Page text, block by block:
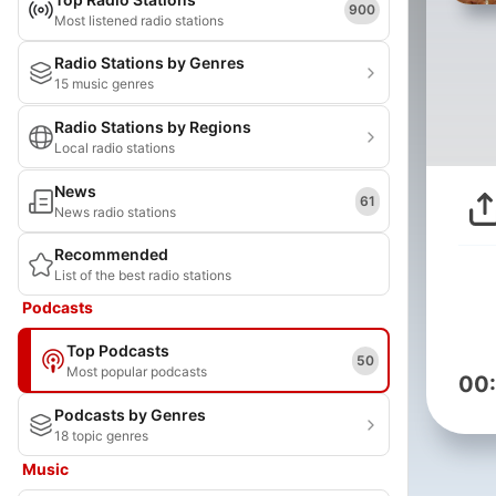
Most listened radio stations
900
Radio Stations by Genres
15 music genres
Radio Stations by Regions
Local radio stations
News
News radio stations
61
Recommended
List of the best radio stations
Podcasts
Top Podcasts
Most popular podcasts
50
Podcasts by Genres
18 topic genres
Music